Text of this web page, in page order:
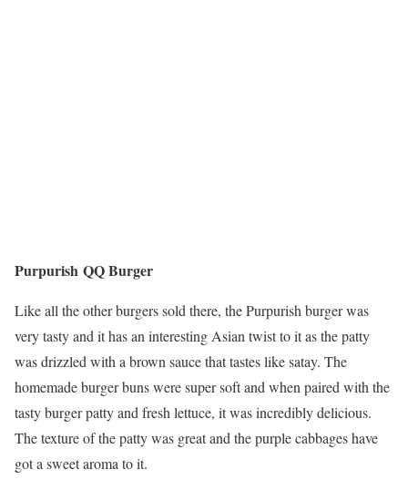
Purpurish QQ Burger
Like all the other burgers sold there, the Purpurish burger was
very tasty and it has an interesting Asian twist to it as the patty
was drizzled with a brown sauce that tastes like satay. The
homemade burger buns were super soft and when paired with the
tasty burger patty and fresh lettuce, it was incredibly delicious.
The texture of the patty was great and the purple cabbages have
got a sweet aroma to it.